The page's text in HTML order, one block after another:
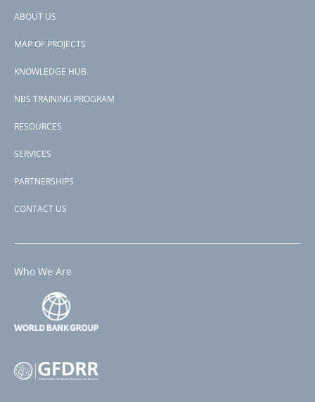
Countries
View PDF
P502979
Footer
ABOUT US
MAP OF PROJECTS
KNOWLEDGE HUB
NBS TRAINING PROGRAM
RESOURCES
SERVICES
PARTNERSHIPS
CONTACT US
Who We Are